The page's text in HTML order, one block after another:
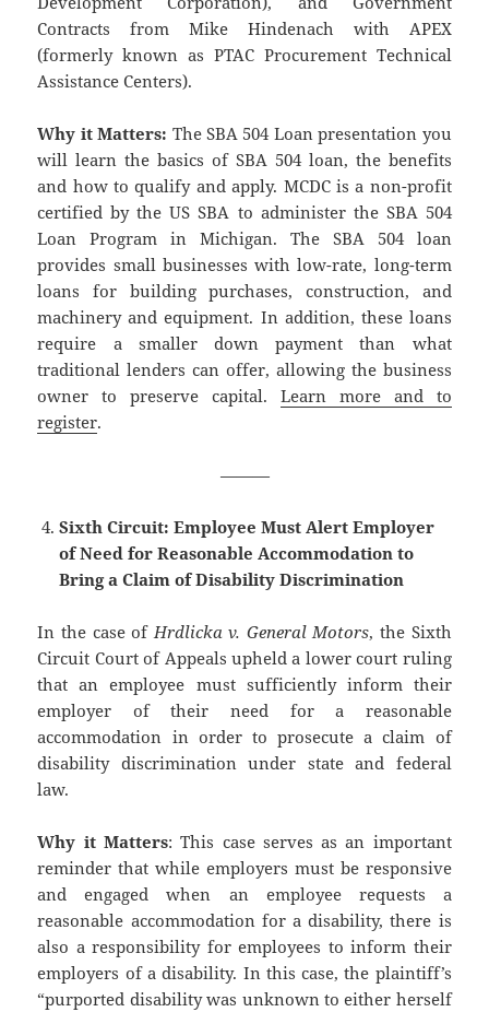
Contracts from Mike Hindenach with APEX
(formerly known as PTAC Procurement Technical
Assistance Centers).
Why it Matters: The SBA 504 Loan presentation you
will learn the basics of SBA 504 loan, the benefits
and how to qualify and apply. MCDC is a non-profit
certified by the US SBA to administer the SBA 504
Loan Program in Michigan. The SBA 504 loan
provides small businesses with low-rate, long-term
loans for building purchases, construction, and
machinery and equipment. In addition, these loans
require a smaller down payment than what
traditional lenders can offer, allowing the business
owner to preserve capital. Learn more and to
register.
———
Sixth Circuit: Employee Must Alert Employer
of Need for Reasonable Accommodation to
Bring a Claim of Disability Discrimination
In the case ofHrdlicka v. General Motors, the Sixth
Circuit Court of Appeals upheld a lower court ruling
that an employee must sufficiently inform their
employer of their need for a reasonable
accommodation in order to prosecute a claim of
disability discrimination under state and federal
law.
Why it Matters: This case serves as an important
reminder that while employers must be responsive
and engaged when an employee requests a
reasonable accommodation for a disability, there is
also a responsibility for employees to inform their
employers of a disability. In this case, the plaintiff’s
“purported disability was unknown to either herself